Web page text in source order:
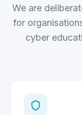
We are
for
cyber